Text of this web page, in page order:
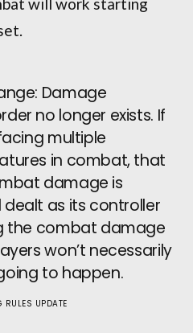
Damage
no longer exists. If
multiple
in combat, that
damage is
as its controller
the combat damage
won’t necessarily
to happen.
RULES UPDATE